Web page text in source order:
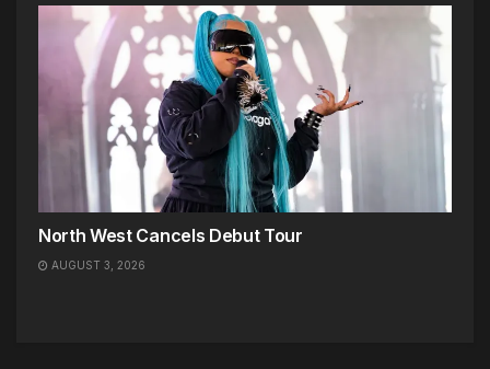
North West Cancels Debut Tour
AUGUST 3, 2026